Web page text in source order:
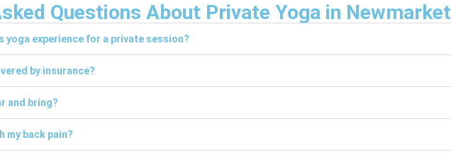
Questions About Private Yoga in Newmarket
yoga experience for a private session?
by insurance?
and bring?
my back pain?